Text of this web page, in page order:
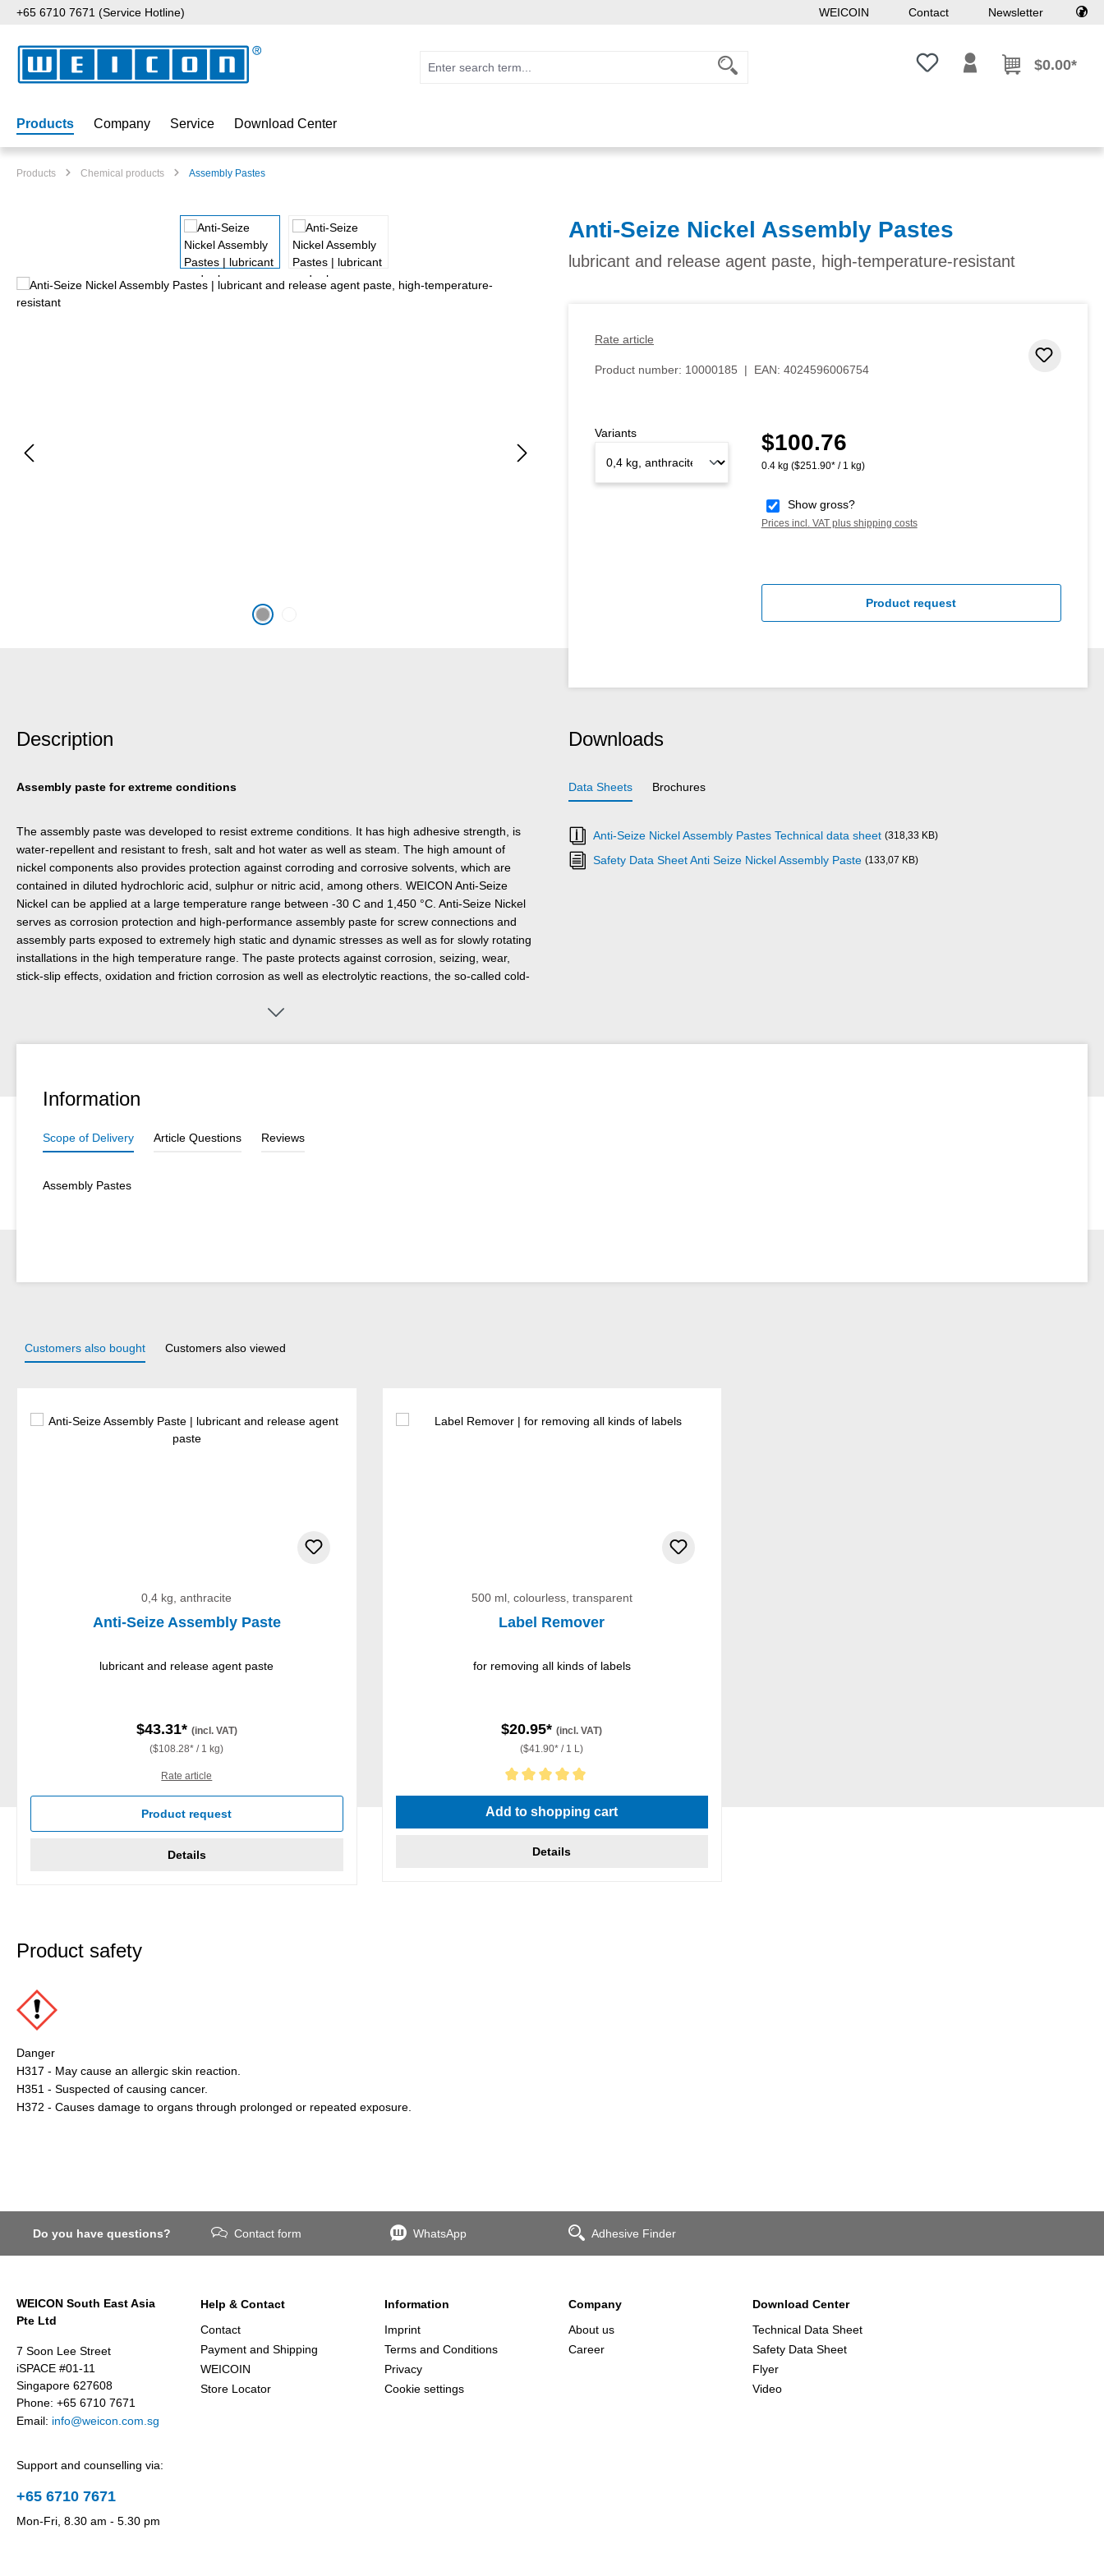
to main content
Skip to search
Skip to main navigation
+65 6710 7671 (Service Hotline) WEICOIN Contact Newsletter
You have 0 wishlist items
$0.00*
Products Company Service Download Center
Products Chemical products Assembly Pastes
Anti-Seize Nickel Assembly Pastes
lubricant and release agent paste, high-temperature-resistant
Rate article
Product number: 10000185 | EAN: 4024596006754
Regular price:
$100.76
0.4 kg ($251.90* / 1 kg)
Show gross?
Prices incl. VAT plus shipping costs
Variants
Product request
Description
Assembly paste for extreme conditions
The assembly paste was developed to resist extreme conditions. It has high adhesive strength, is
water-repellent and resistant to fresh, salt and hot water as well as steam. The high amount of
nickel components also provides protection against corroding and corrosive solvents, which are
contained in diluted hydrochloric acid, sulphur or nitric acid, among others. WEICON Anti-Seize
Nickel can be applied at a large temperature range between -30 C and 1,450 °C. Anti-Seize Nickel
serves as corrosion protection and high-performance assembly paste for screw connections and
assembly parts exposed to extremely high static and dynamic stresses as well as for slowly rotating
installations in the high temperature range. The paste protects against corrosion, seizing, wear,
stick-slip effects, oxidation and friction corrosion as well as electrolytic reactions, the so-called cold-
Downloads
Data Sheets Brochures
Anti-Seize Nickel Assembly Pastes Technical data sheet (318,33 KB)
Safety Data Sheet Anti Seize Nickel Assembly Paste (133,07 KB)
Information
Scope of Delivery Article Questions Reviews
Assembly Pastes
Customers also bought Customers also viewed
0,4 kg, anthracite
Anti-Seize Assembly Paste
lubricant and release agent paste
$43.31* (incl. VAT)
($108.28* / 1 kg)
Rate article
Product request
Details
500 ml, colourless, transparent
Label Remover
for removing all kinds of labels
$20.95*(incl. VAT)
($41.90* / 1 L)
Average rating of 5 out of 5 stars
Add to shopping cart
Details
Product safety
Danger
H317 - May cause an allergic skin reaction.
H351 - Suspected of causing cancer.
H372 - Causes damage to organs through prolonged or repeated exposure.
Do you have questions? Contact form WhatsApp Adhesive Finder
WEICON South East Asia
Pte Ltd
7 Soon Lee Street
iSPACE #01-11
Singapore 627608
Phone: +65 6710 7671
Email: info@weicon.com.sg
Support and counselling via:
+65 6710 7671
Mon-Fri, 8.30 am - 5.30 pm
Help & Contact
Contact
Payment and Shipping
WEICOIN
Store Locator
Information
Imprint
Terms and Conditions
Privacy
Cookie settings
Company
About us
Career
Download Center
Technical Data Sheet
Safety Data Sheet
Flyer
Video